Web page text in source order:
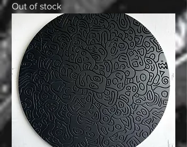
Out of stock